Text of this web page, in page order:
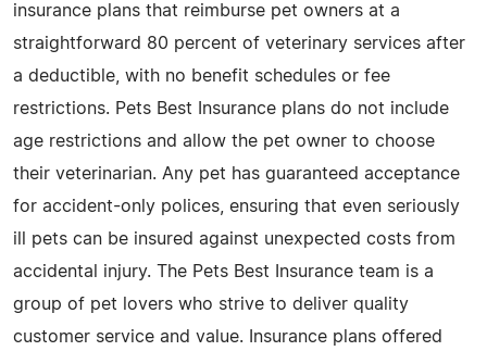
insurance plans that reimburse pet owners at a
straightforward 80 percent of veterinary services after
a deductible, with no benefit schedules or fee
restrictions. Pets Best Insurance plans do not include
age restrictions and allow the pet owner to choose
their veterinarian. Any pet has guaranteed acceptance
for accident-only polices, ensuring that even seriously
ill pets can be insured against unexpected costs from
accidental injury. The Pets Best Insurance team is a
group of pet lovers who strive to deliver quality
customer service and value. Insurance plans offered